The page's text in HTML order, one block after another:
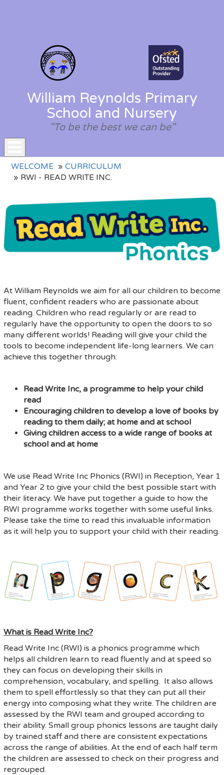
William Reynolds Primary
School and Nursery
"To be the best we can be"
Toggle
navigation
WELCOME
CURRICULUM
RWI - READ WRITE INC.
At William Reynolds we aim for all our children to become
fluent, confident readers who are passionate about
reading. Children who read regularly or are read to
regularly have the opportunity to open the doors to so
many different worlds! Reading will give your child the
tools to become independent life-long learners. We can
achieve this together through:
Read Write Inc, a programme to help your child
read
Encouraging children to develop a love of books by
reading to them daily; at home and at school
Giving children access to a wide range of books at
school and at home
We use Read Write Inc Phonics (RWI) in Reception, Year 1
and Year 2 to give your child the best possible start with
their literacy. We have put together a guide to how the
RWI programme works together with some useful links.
Please take the time to read this invaluable information
as it will help you to support your child with their reading.
What is Read Write Inc?
Read Write Inc (RWI) is a phonics programme which
helps all children learn to read fluently and at speed so
they can focus on developing their skills in
comprehension, vocabulary, and spelling. It also allows
them to spell effortlessly so that they can put all their
energy into composing what they write. The children are
assessed by the RWI team and grouped according to
their ability. Small group phonics lessons are taught daily
by trained staff and there are consistent expectations
across the range of abilities. At the end of each half term
the children are assessed to check on their progress and
regrouped.